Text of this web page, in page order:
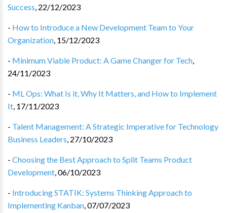
Success, 22/12/2023
- How to Introduce a New Development Team to Your
Organization, 15/12/2023
- Minimum Viable Product: A Game Changer for Tech,
24/11/2023
- ML Ops: What Is it, Why It Matters, and How to Implement
It, 17/11/2023
- Talent Management: A Strategic Imperative for Technology
Business Leaders, 27/10/2023
- Choosing the Best Approach to Split Teams Product
Development,06/10/2023
- Introducing STATIK: Systems Thinking Approach to
Implementing Kanban,07/07/2023